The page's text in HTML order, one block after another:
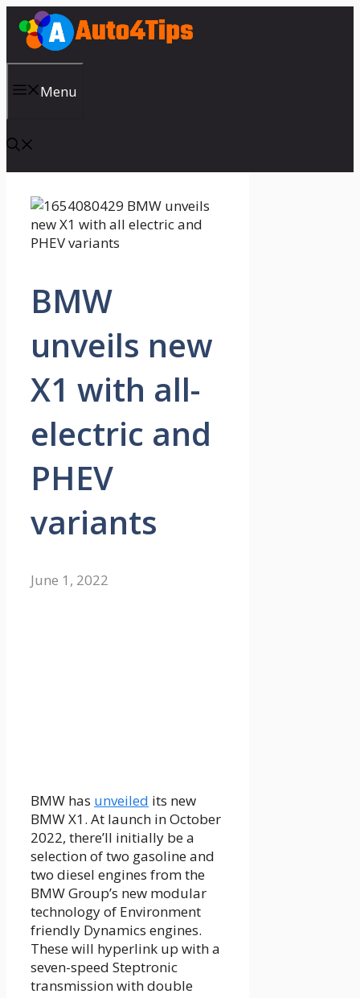
Skip
content
Menu
BMW
unveils new
X1 with all-
electric and
PHEV
variants
June 1, 2022
BMW has unveiled its new
BMW X1. At launch in October
2022, there’ll initially be a
selection of two gasoline and
two diesel engines from the
BMW Group’s new modular
technology of Environment
friendly Dynamics engines.
These will hyperlink up with a
seven-speed Steptronic
transmission with double